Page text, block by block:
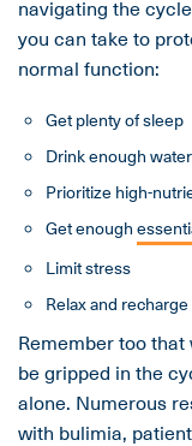
navigating the
you can take to
normal function:
Get plenty of sleep
Drink enough water
Prioritize high-
Get enough
Limit stress
Relax and recharge
Remember too
be gripped in the
alone. Numerous
with bulimia,